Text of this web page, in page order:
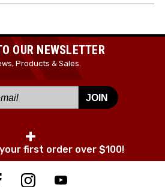
OUR NEWSLETTER
Products & Sales.
JOIN
+
your first order over $100!